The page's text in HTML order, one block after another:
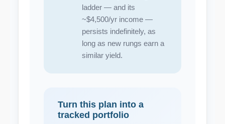
ladder — and its
~$4,500/yr income —
persists indefinitely, as
long as new rungs earn a
similar yield.
Turn this plan into a
tracked portfolio